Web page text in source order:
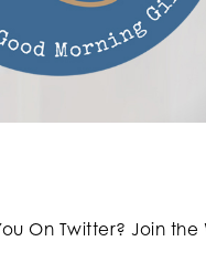
On Twitter? Join the